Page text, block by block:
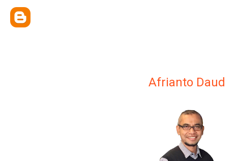
Afrianto Daud